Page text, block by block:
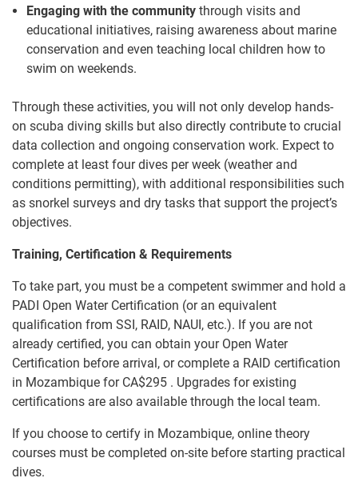
Engaging with the community through visits and
educational initiatives, raising awareness about marine
conservation and even teaching local children how to
swim on weekends.
Through these activities, you will not only develop hands-
on scuba diving skills but also directly contribute to crucial
data collection and ongoing conservation work. Expect to
complete at least four dives per week (weather and
conditions permitting), with additional responsibilities such
as snorkel surveys and dry tasks that support the project’s
objectives.
Training, Certification & Requirements
To take part, you must be a competent swimmer and hold a
PADI Open Water Certification (or an equivalent
qualification from SSI, RAID, NAUI, etc.). If you are not
already certified, you can obtain your Open Water
Certification before arrival, or complete a RAID certification
in Mozambique for CA$295 . Upgrades for existing
certifications are also available through the local team.
If you choose to certify in Mozambique, online theory
courses must be completed on-site before starting practical
dives.